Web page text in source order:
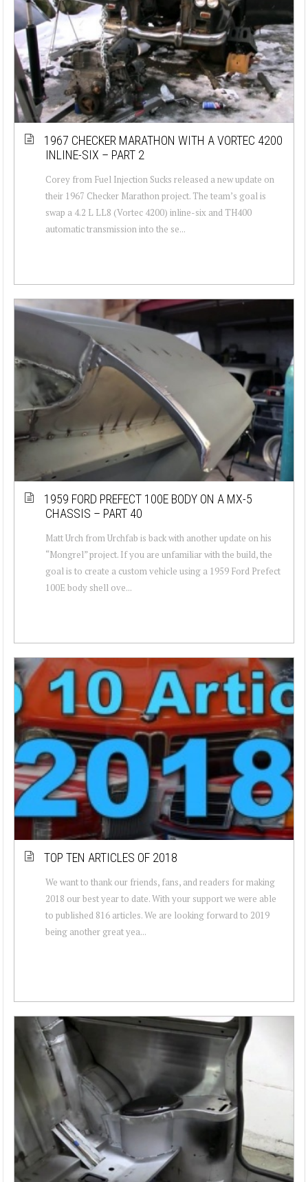
1967 CHECKER MARATHON WITH A VORTEC 4200
INLINE-SIX – PART 2
Corey from Fuel Injection Sucks released a new update on
their 1967 Checker Marathon project. The team’s goal is
swap a 4.2 L LL8 (Vortec 4200) inline-six and TH400
automatic transmission into the se...
1959 FORD PREFECT 100E BODY ON A MX-5
CHASSIS – PART 40
Matt Urch from Urchfab is back with another update on his
“Mongrel” project. If you are unfamiliar with the build, the
goal is to create a custom vehicle using a 1959 Ford Prefect
100E body shell ove...
TOP TEN ARTICLES OF 2018
We want to thank our friends, fans, and readers for making
2018 our best year to date. With your support we were able
to published 816 articles. We are looking forward to 2019
being another great yea...